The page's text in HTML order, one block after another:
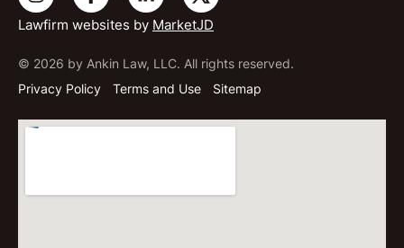
Lawfirm websites by MarketJD
© 2026 by Ankin Law, LLC. All rights reserved.
Privacy Policy
Terms and Use Sitemap